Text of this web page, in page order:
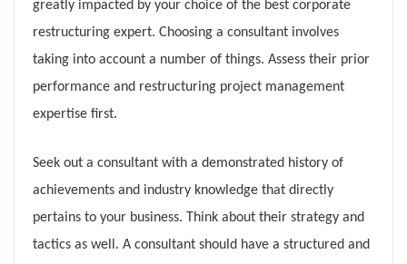
greatly impacted by your choice of the best corporate
restructuring expert. Choosing a consultant involves
taking into account a number of things. Assess their prior
performance and restructuring project management
expertise first.
Seek out a consultant with a demonstrated history of
achievements and industry knowledge that directly
pertains to your business. Think about their strategy and
tactics as well. A consultant should have a structured and